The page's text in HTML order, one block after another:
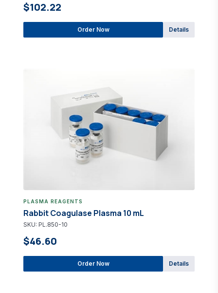
$102.22
Order Now Details
PLASMA REAGENTS
Rabbit Coagulase Plasma 10 mL
SKU: PL.850-10
$46.60
Order Now Details